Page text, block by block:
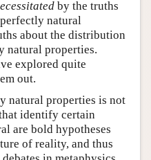
by the truths
natural
about the distribution
natural properties.
explored quite
out.
natural properties is not
identify certain
are bold hypotheses
of reality, and thus